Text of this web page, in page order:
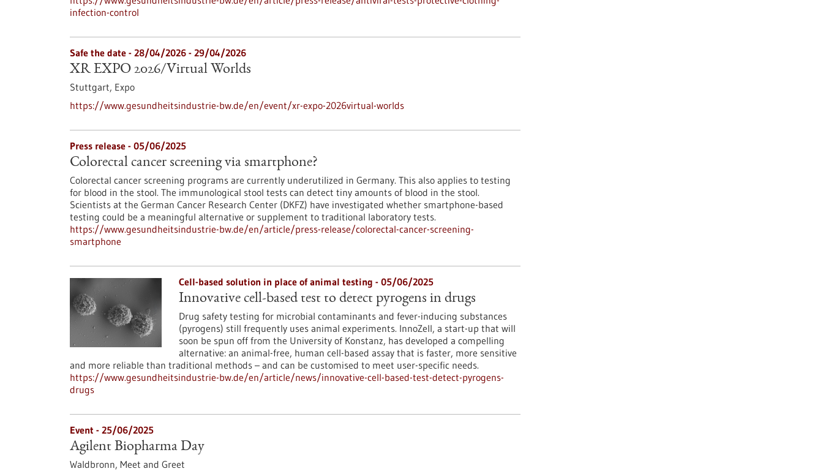
infection-control
Safe the date - 28/04/2026 - 29/04/2026
XR EXPO 2026/Virtual Worlds
Stuttgart, Expo
https://www.gesundheitsindustrie-bw.de/en/event/xr-expo-2026virtual-worlds
Press release - 05/06/2025
Colorectal cancer screening via smartphone?
Colorectal cancer screening programs are currently underutilized in Germany. This also applies to testing
for blood in the stool. The immunological stool tests can detect tiny amounts of blood in the stool.
Scientists at the German Cancer Research Center (DKFZ) have investigated whether smartphone-based
testing could be a meaningful alternative or supplement to traditional laboratory tests.
https://www.gesundheitsindustrie-bw.de/en/article/press-release/colorectal-cancer-screening-
smartphone
Cell-based solution in place of animal testing - 05/06/2025
Innovative cell-based test to detect pyrogens in drugs
Drug safety testing for microbial contaminants and fever-inducing substances
(pyrogens) still frequently uses animal experiments. InnoZell, a start-up that will
soon be spun off from the University of Konstanz, has developed a compelling
alternative: an animal-free, human cell-based assay that is faster, more sensitive
and more reliable than traditional methods – and can be customised to meet user-specific needs.
https://www.gesundheitsindustrie-bw.de/en/article/news/innovative-cell-based-test-detect-pyrogens-
drugs
Event - 25/06/2025
Agilent Biopharma Day
Waldbronn, Meet and Greet